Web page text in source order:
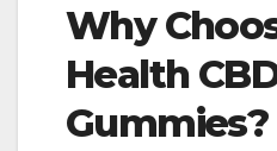
Why
Health
Gummies?